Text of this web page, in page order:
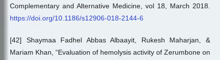
Complementary and Alternative Medicine, vol 18, March 2018.
https://doi.org/10.1186/s12906-018-2144-6
[42] Shaymaa Fadhel Abbas Albaayit, Rukesh Maharjan, &
Mariam Khan, “Evaluation of hemolysis activity of Zerumbone on